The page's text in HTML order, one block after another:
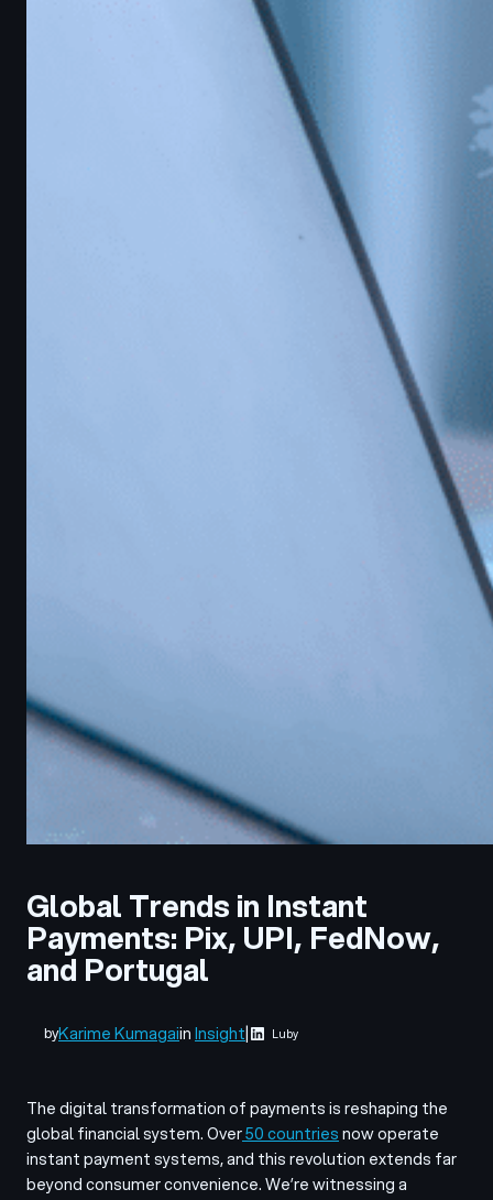
Global Trends in Instant
Payments: Pix, UPI, FedNow,
and Portugal
byKarime KumagaiinInsight| Luby
The digital transformation of payments is reshaping the
global financial system. Over50 countriesnow operate
instant payment systems, and this revolution extends far
beyond consumer convenience. We’re witnessing a